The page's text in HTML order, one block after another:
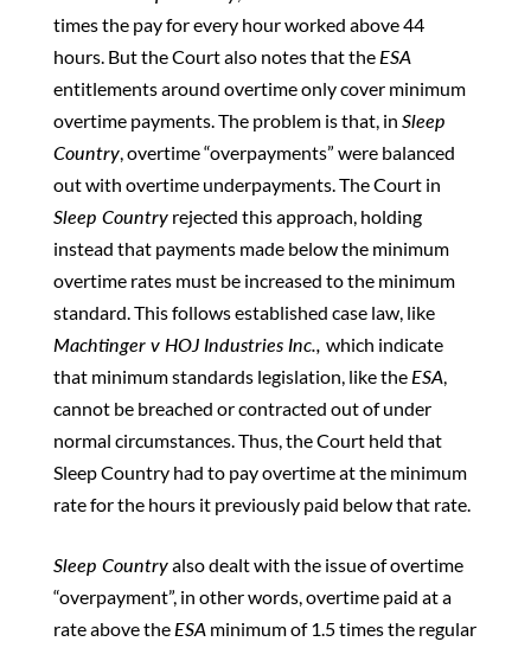
times the pay for every hour worked above 44
hours. But the Court also notes that the ESA
entitlements around overtime only cover minimum
overtime payments. The problem is that, in Sleep
Country, overtime “overpayments” were balanced
out with overtime underpayments. The Court in
Sleep Countryrejected this approach, holding
instead that payments made below the minimum
overtime rates must be increased to the minimum
standard. This follows established case law, like
Machtinger v HOJ Industries Inc., which indicate
that minimum standards legislation, like the ESA,
cannot be breached or contracted out of under
normal circumstances. Thus, the Court held that
Sleep Country had to pay overtime at the minimum
rate for the hours it previously paid below that rate.
Sleep Countryalso dealt with the issue of overtime
“overpayment”, in other words, overtime paid at a
rate above the ESA minimum of 1.5 times the regular